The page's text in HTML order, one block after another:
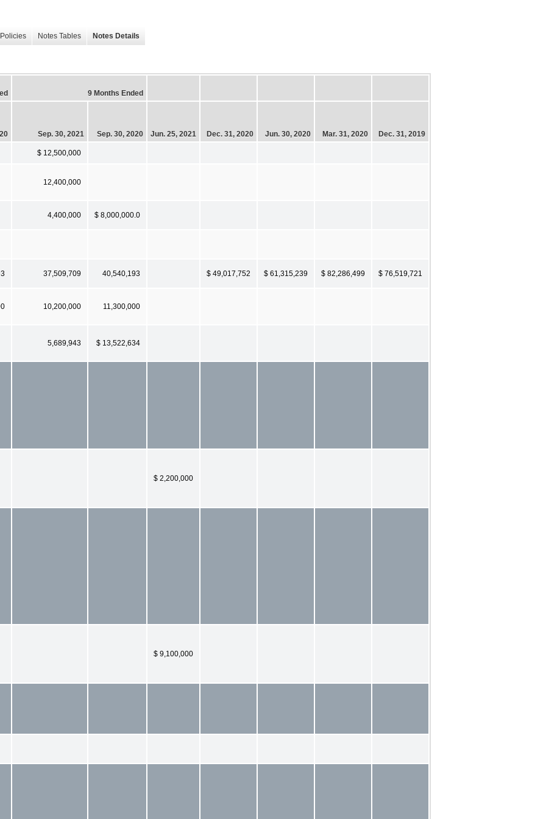
Notes Tables Notes Details
9 Months Ended
Sep. 30, 2021 Sep. 30, 2020 Jun. 25, 2021 Dec. 31, 2020 Jun. 30, 2020 Mar. 31, 2020 Dec. 31, 2019
$ 12,500,000
12,400,000
4,400,000 $ 8,000,000.0
37,509,709 40,540,193 $ 49,017,752 $ 61,315,239 $ 82,286,499 $ 76,519,721
10,200,000 11,300,000
5,689,943 $ 13,522,634
$ 2,200,000
$ 9,100,000